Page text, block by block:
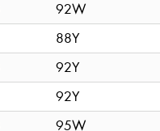
92W
88Y
92Y
92Y
95W